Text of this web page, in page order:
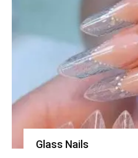
Glass Nails